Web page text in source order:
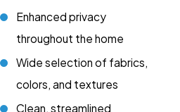
Enhanced privacy
throughout the home
Wide selection of fabrics,
colors, and textures
Clean, streamlined